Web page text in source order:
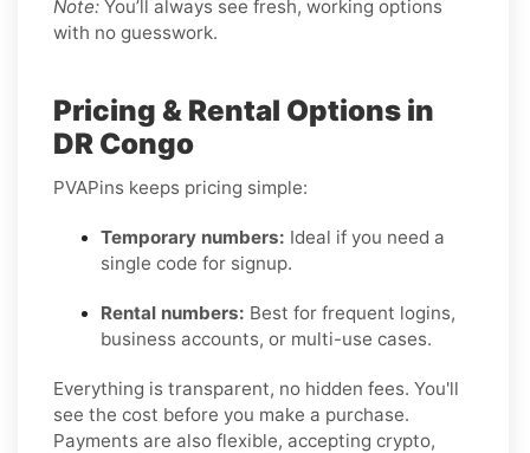
Note: You’ll always see fresh, working options
with no guesswork.
Pricing & Rental Options in
DR Congo
PVAPins keeps pricing simple:
Temporary numbers: Ideal if you need a
single code for signup.
Rental numbers: Best for frequent logins,
business accounts, or multi-use cases.
Everything is transparent, no hidden fees. You'll
see the cost before you make a purchase.
Payments are also flexible, accepting crypto,